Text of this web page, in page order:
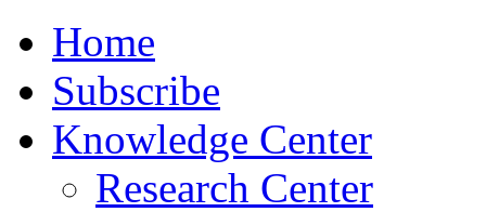
Home
Subscribe
Knowledge Center
Research Center